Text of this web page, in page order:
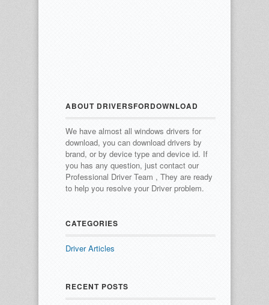
ABOUT DRIVERSFORDOWNLOAD
We have almost all windows drivers for
download, you can download drivers by
brand, or by device type and device id. If
you has any question, just contact our
Professional Driver Team , They are ready
to help you resolve your Driver problem.
CATEGORIES
Driver Articles
RECENT POSTS